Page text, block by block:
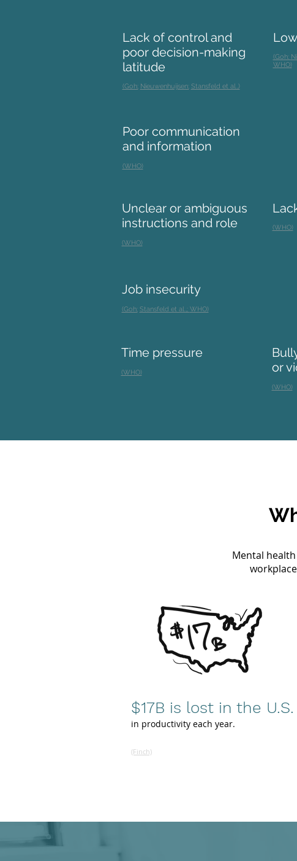
Lack of control and
poor decision-making
latitude
(Goh; Nieuwenhuijsen; Stansfeld et al.,)
(Goh;
WHO)
Poor communication
and information
(WHO)
Unclear or ambiguous
instructions and role
(WHO)
(WHO)
Job insecurity
(Goh; Stansfeld et al.,; WHO)
Time pressure
(WHO)
or
(WHO)
Mental
$17B is lost in the U.S.
in productivity each year.
(Finch)